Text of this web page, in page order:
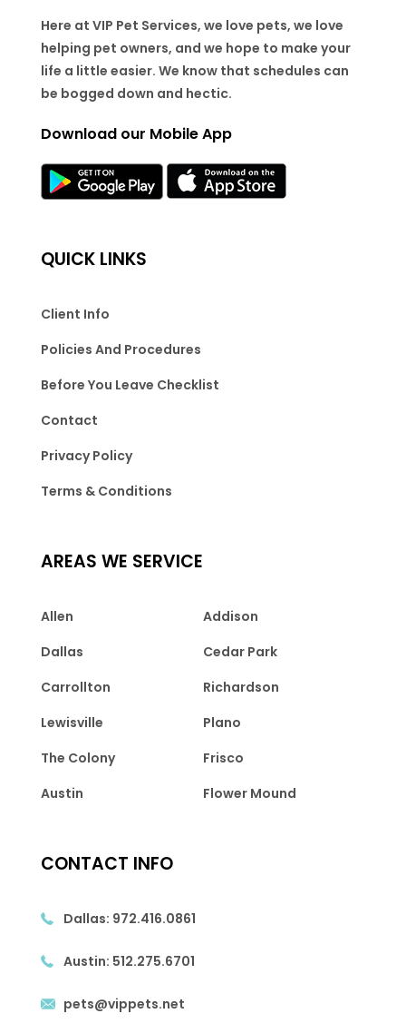
Here at VIP Pet Services, we love pets, we love
helping pet owners, and we hope to make your
life a little easier. We know that schedules can
be bogged down and hectic.
Download our Mobile App
QUICK LINKS
Client Info
Policies And Procedures
Before You Leave Checklist
Contact
Privacy Policy
Terms & Conditions
AREAS WE SERVICE
Allen
Addison
Dallas
Cedar Park
Carrollton
Richardson
Lewisville
Plano
The Colony
Frisco
Austin
Flower Mound
CONTACT INFO
Dallas: 972.416.0861
Austin: 512.275.6701
pets@vippets.net